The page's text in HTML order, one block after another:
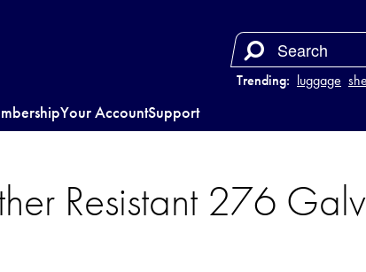
Trending: luggage
Your AccountSupport
Resistant 276